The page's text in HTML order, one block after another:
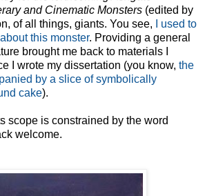
and Cinematic Monsters (edited by
of all things, giants. You see,
I used to
this monster. Providing a general
brought me back to materials I
I wrote my dissertation (you know, the
by a slice of symbolically
cake).
scope is constrained by the word
welcome.